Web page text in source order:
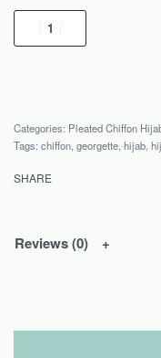
Categories: Pleated Chiffon
Tags: chiffon georgette hijab
SHARE
Reviews (0)